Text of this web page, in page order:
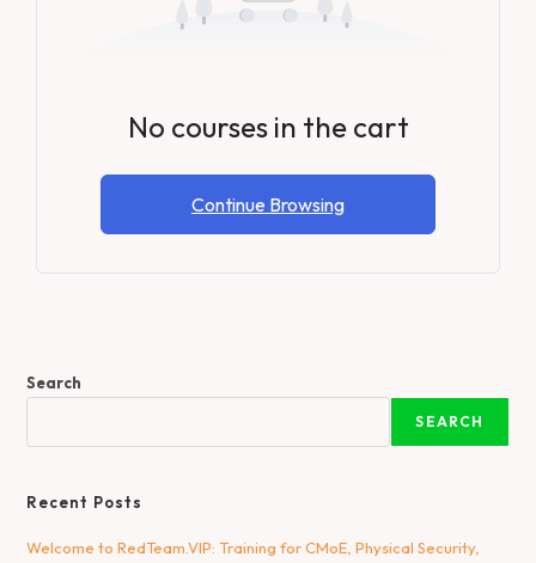
No courses in the cart
Continue Browsing
Search
SEARCH
Recent Posts
Welcome to RedTeam.VIP: Training for CMoE, Physical Security,